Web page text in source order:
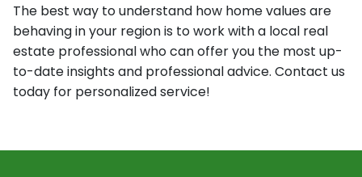
The best way to understand how home values are
behaving in your region is to work with a local real
estate professional who can offer you the most up-
to-date insights and professional advice. Contact us
today for personalized service!